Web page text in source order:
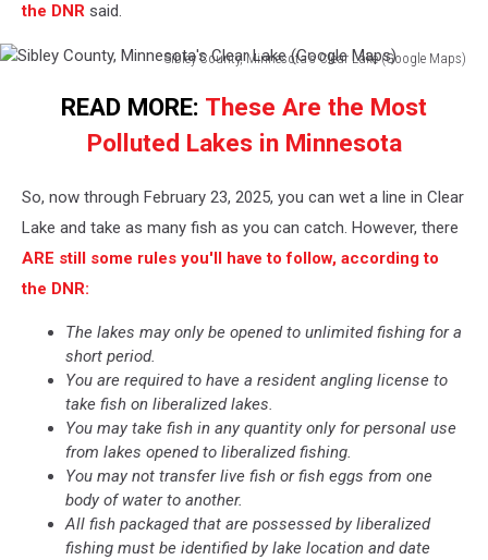
the DNR said.
Sibley County, Minnesota's Clear Lake (Google Maps)
(Google
Maps)
READ MORE: These Are the Most
Polluted Lakes in Minnesota
So, now through February 23, 2025, you can wet a line in Clear
Lake and take as many fish as you can catch. However, there
ARE still some rules you'll have to follow, according to
the DNR:
The lakes may only be opened to unlimited fishing for a
short period.
You are required to have a resident angling license to
take fish on liberalized lakes.
You may take fish in any quantity only for personal use
from lakes opened to liberalized fishing.
You may not transfer live fish or fish eggs from one
body of water to another.
All fish packaged that are possessed by liberalized
fishing must be identified by lake location and date